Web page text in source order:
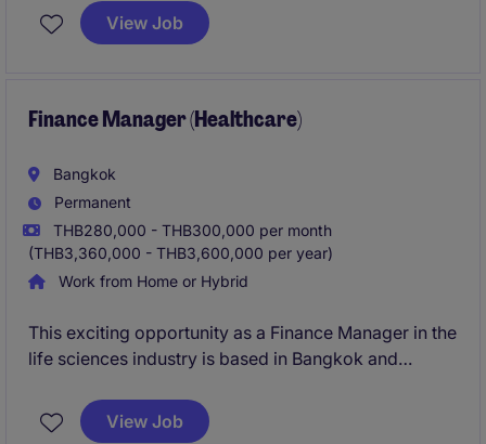
act as a key business partner, driving financial
performance, risk management, and operational
View Job
Finance Manager (Healthcare)
Bangkok
Permanent
THB280,000 - THB300,000 per month
(THB3,360,000 - THB3,600,000 per year)
Work from Home or Hybrid
This exciting opportunity as a Finance Manager in the
life sciences industry is based in Bangkok and
and strategic planning. The role is ideal for a
professional with strong accounting and financial
View Job